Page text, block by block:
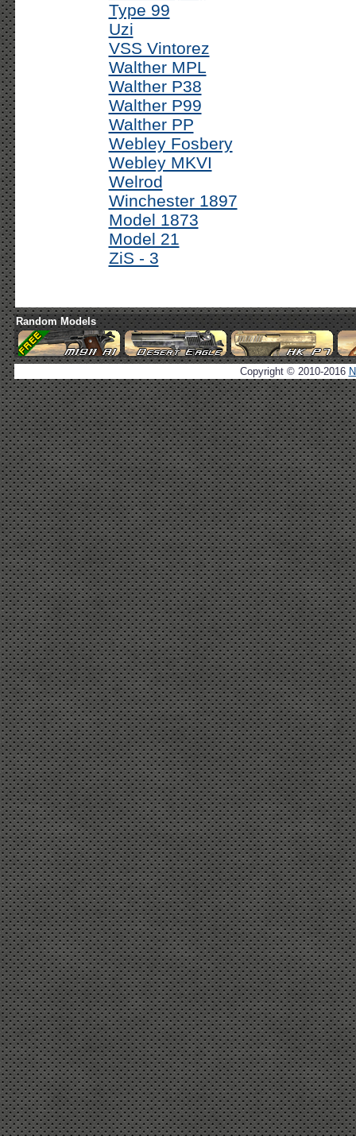
Type 99
Uzi
VSS Vintorez
Walther MPL
Walther P38
Walther P99
Walther PP
Webley Fosbery
Webley MKVI
Welrod
Winchester 1897
Model 1873
Model 21
ZiS - 3
Random Models
Copyright © 2010-2016